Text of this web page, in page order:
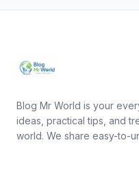
Blog Mr World is your
ideas, practical tips, and
world. We share easy-to-